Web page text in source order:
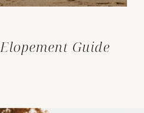
Guide